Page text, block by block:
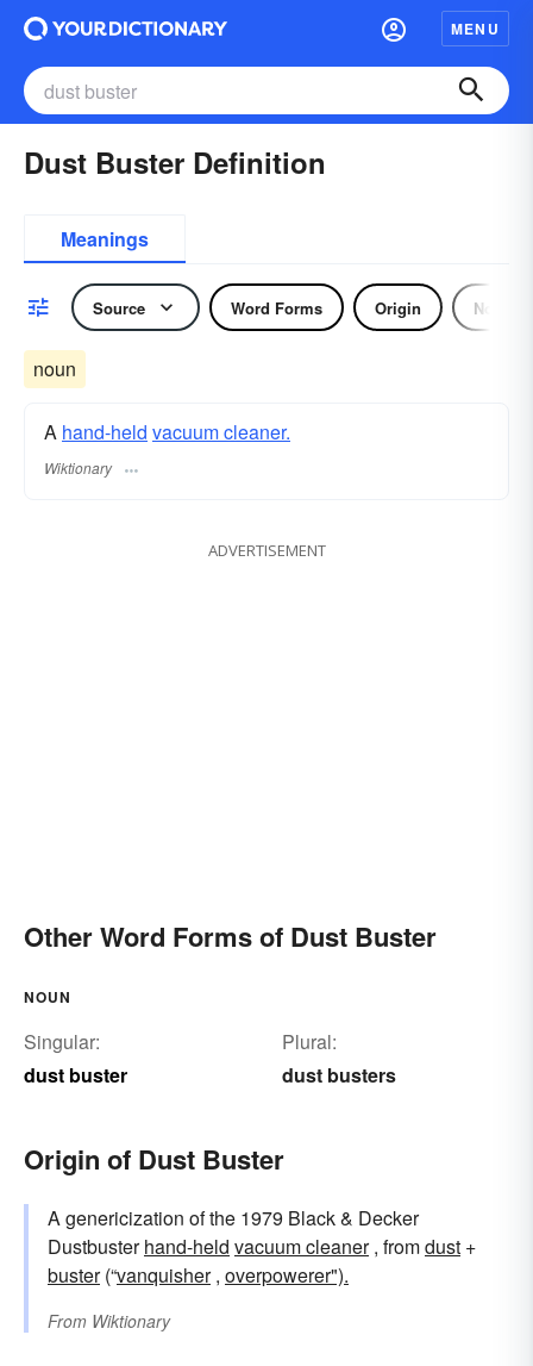
MENU
Dust Buster Definition
Meanings
Source Word Forms Origin Noun
noun
A hand-held vacuum cleaner.
Wiktionary
ADVERTISEMENT
Other Word Forms of Dust Buster
NOUN
Singular:
dust buster
Plural:
dust busters
Origin of Dust Buster
A genericization of the 1979 Black & Decker
Dustbusterhand-held vacuum cleaner, fromdust +
buster(“vanquisher, overpowerer").
From Wiktionary